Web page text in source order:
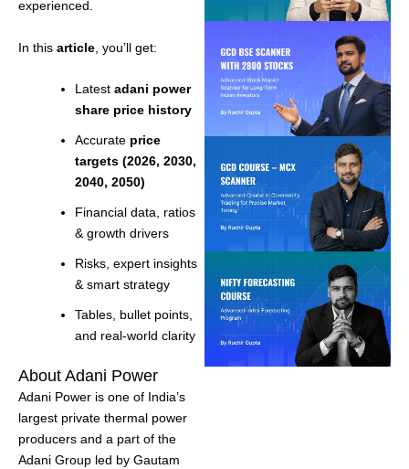
experienced.
In this article , you’ll get:
Latest adani power
share price history
Accurate price
targets (2026, 2030,
2040, 2050)
Financial data, ratios
& growth drivers
Risks, expert insights
& smart strategy
Tables, bullet points,
and real-world clarity
About Adani Power
Adani Power is one of India’s
largest private thermal power
producers and a part of the
Adani Group led by Gautam